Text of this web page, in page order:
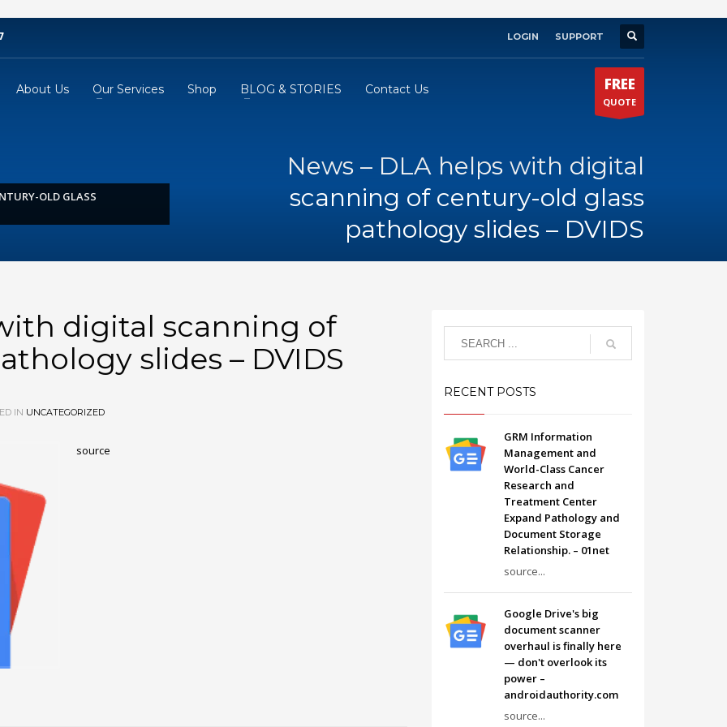
LOGIN SUPPORT
About Us Our Services Shop BLOG & STORIES Contact Us FREE
QUOTE
OLD GLASS
News – DLA helps with digital
scanning of century-old glass
pathology slides – DVIDS
digital scanning of
slides – DVIDS
IN UNCATEGORIZED
source
RECENT POSTS
GRM Information
Management and
World-Class Cancer
Research and
Treatment Center
Expand Pathology and
Document Storage
Relationship. – 01net
source...
Google Drive's big
document scanner
overhaul is finally here
— don't overlook its
power –
androidauthority.com
source...